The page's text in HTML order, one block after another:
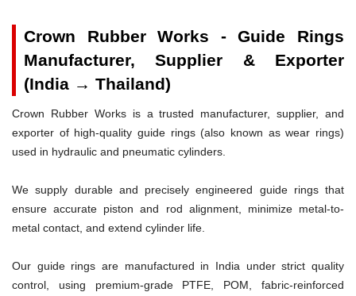
Crown Rubber Works - Guide Rings
Manufacturer, Supplier & Exporter
(India → Thailand)
Crown Rubber Works is a trusted manufacturer, supplier, and
exporter of high-quality guide rings (also known as wear rings)
used in hydraulic and pneumatic cylinders.
We supply durable and precisely engineered guide rings that
ensure accurate piston and rod alignment, minimize metal-to-
metal contact, and extend cylinder life.
Our guide rings are manufactured in India under strict quality
control, using premium-grade PTFE, POM, fabric-reinforced